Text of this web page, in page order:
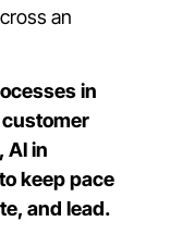
an
in
customer
AI in
keep pace
and lead.